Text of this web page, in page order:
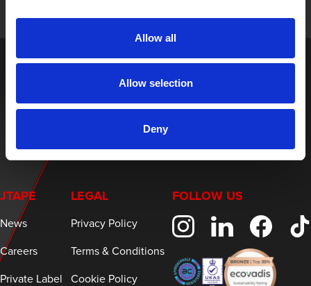
Allow all
Allow selection
Deny
JTAPE
News
Careers
Private Label
LEGAL
Privacy Policy
Terms & Conditions
Cookie Policy
FOLLOW US